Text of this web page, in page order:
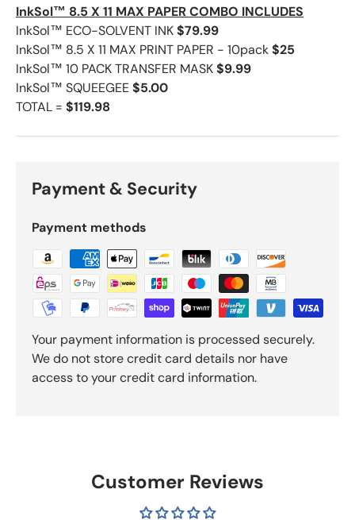
InkSol™ 8.5 X 11 MAX PAPER COMBO INCLUDES
InkSol™ ECO-SOLVENT INK$79.99
InkSol™ 8.5 X 11 MAX PRINT PAPER - 10pack$25
InkSol™ 10 PACK TRANSFER MASK$9.99
InkSol™ SQUEEGEE$5.00
TOTAL = $119.98
Payment & Security
Payment methods
Your payment information is processed securely.
We do not store credit card details nor have
access to your credit card information.
Customer Reviews